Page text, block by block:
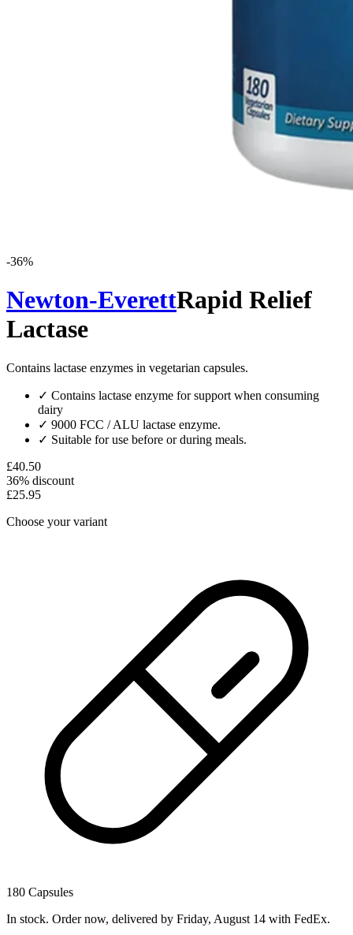
-36%
Newton-EverettRapid Relief
Lactase
Contains lactase enzymes in vegetarian capsules.
✓ Contains lactase enzyme for support when consuming
dairy
✓ 9000 FCC / ALU lactase enzyme.
✓ Suitable for use before or during meals.
£40.50
36% discount
£25.95
Choose your variant
180 Capsules
In stock. Order now, delivered by Friday, August 14 with FedEx.